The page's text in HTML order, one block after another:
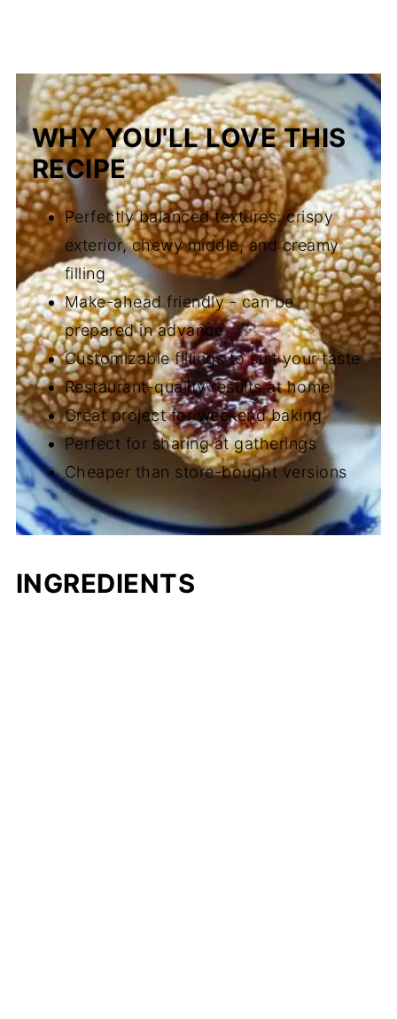
WHY YOU'LL LOVE THIS
RECIPE
Perfectly balanced textures: crispy
exterior, chewy middle, and creamy
filling
Make-ahead friendly - can be
prepared in advance
Customizable fillings to suit your taste
Restaurant-quality results at home
Great project for weekend baking
Perfect for sharing at gatherings
Cheaper than store-bought versions
INGREDIENTS